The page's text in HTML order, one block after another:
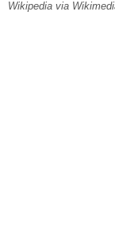
Wikipedia via